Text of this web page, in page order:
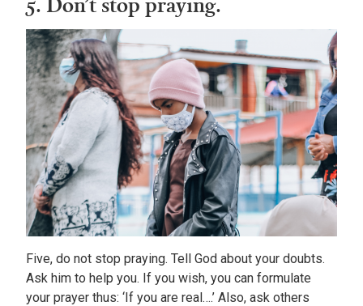
Five, do not stop praying. Tell God about your doubts.
Ask him to help you. If you wish, you can formulate
your prayer thus: ‘If you are real….’ Also, ask others